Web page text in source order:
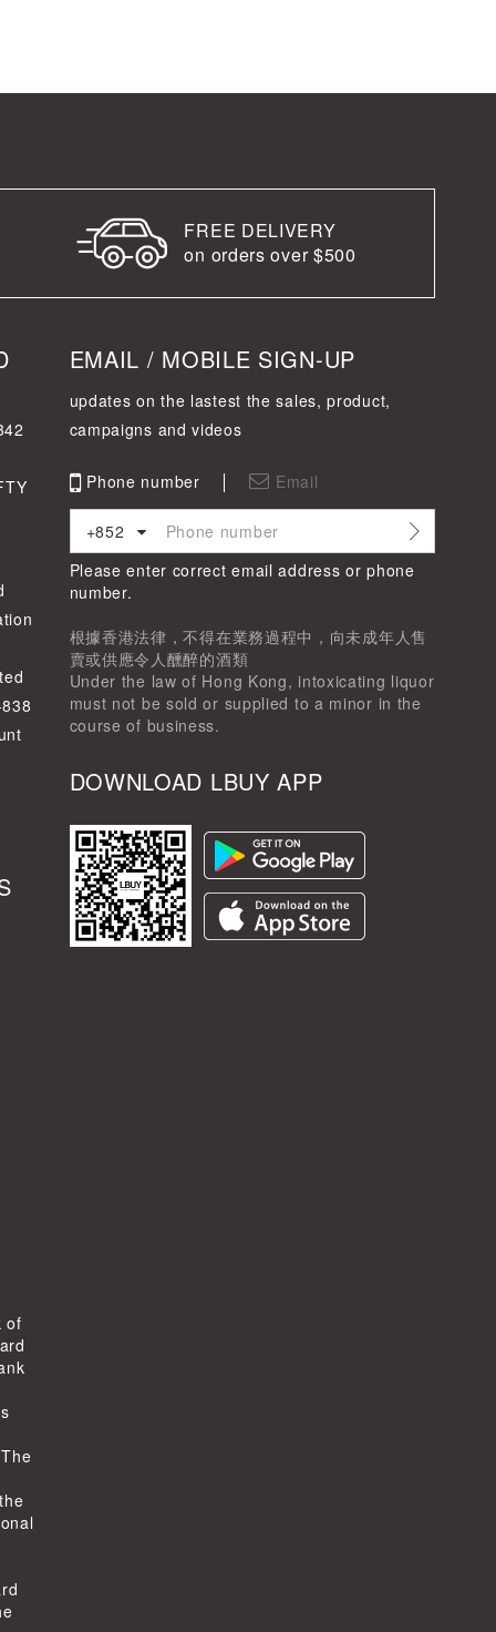
FREE DELIVERY
on orders over $500
of
EMAIL / MOBILE SIGN-UP
updates on the lastest the sales, product,
campaigns and videos
Phone number Email
+852
Please enter correct email address or phone
number.
根據香港法律，不得在業務過程中，向未成年人售
賣或供應令人醺醉的酒類
Under the law of Hong Kong, intoxicating liquor
must not be sold or supplied to a minor in the
course of business.
DOWNLOAD LBUY APP